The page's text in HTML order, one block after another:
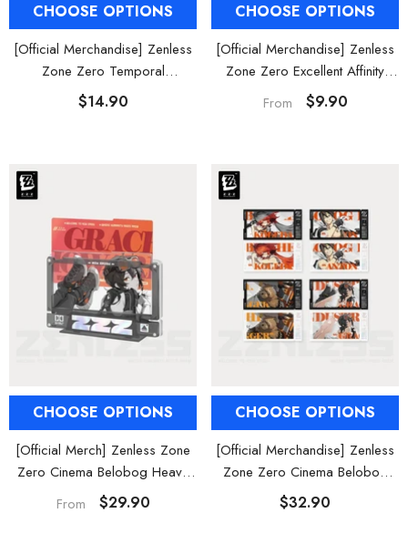
CHOOSE OPTIONS
[Official Merchandise] Zenless
Zone Zero Temporal
Frequencies Series Foil Card
$14.90
CHOOSE OPTIONS
[Official Merchandise] Zenless
Zone Zero Excellent Affinity
Agent Avatar Mini Badge Blind
Box Vol. 2
From $9.90
CHOOSE OPTIONS
[Official Merch] Zenless Zone
Zero Cinema Belobog Heavy
Characters Framed Acrylic
Card Set
From $29.90
CHOOSE OPTIONS
[Official Merchandise] Zenless
Zone Zero Cinema Belobog
Heavy Characters Collectible
Card Set
$32.90